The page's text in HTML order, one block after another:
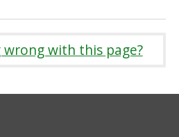
with this page?